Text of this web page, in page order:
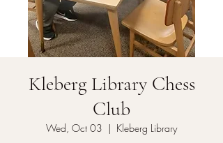
Kleberg Library Chess
Club
Wed, Oct 03
  |
Kleberg Library